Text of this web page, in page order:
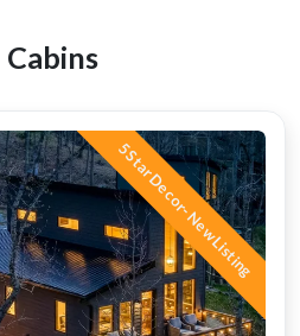
5 Star Decor- New Listing